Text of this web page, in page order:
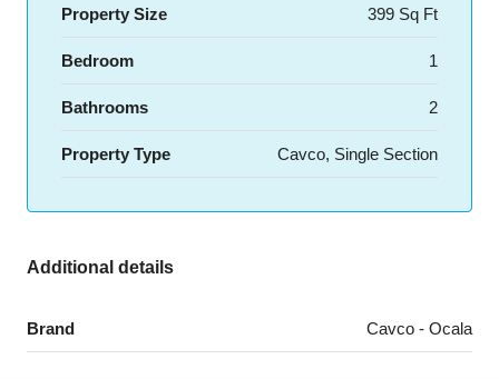
Property Size 399 Sq Ft
Bedroom 1
Bathrooms 2
Property Type Cavco, Single Section
Additional details
Brand Cavco - Ocala